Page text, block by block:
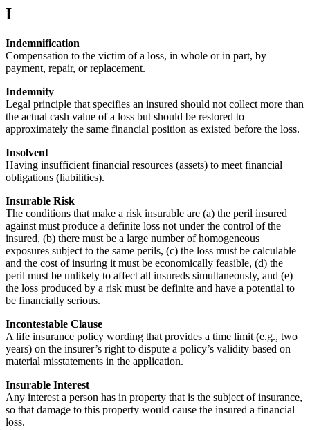
I
Indemnification
Compensation to the victim of a loss, in whole or in part, by
payment, repair, or replacement.
Indemnity
Legal principle that specifies an insured should not collect more than
the actual cash value of a loss but should be restored to
approximately the same financial position as existed before the loss.
Insolvent
Having insufficient financial resources (assets) to meet financial
obligations (liabilities).
Insurable Risk
The conditions that make a risk insurable are (a) the peril insured
against must produce a definite loss not under the control of the
insured, (b) there must be a large number of homogeneous
exposures subject to the same perils, (c) the loss must be calculable
and the cost of insuring it must be economically feasible, (d) the
peril must be unlikely to affect all insureds simultaneously, and (e)
the loss produced by a risk must be definite and have a potential to
be financially serious.
Incontestable Clause
A life insurance policy wording that provides a time limit (e.g., two
years) on the insurer’s right to dispute a policy’s validity based on
material misstatements in the application.
Insurable Interest
Any interest a person has in property that is the subject of insurance,
so that damage to this property would cause the insured a financial
loss.